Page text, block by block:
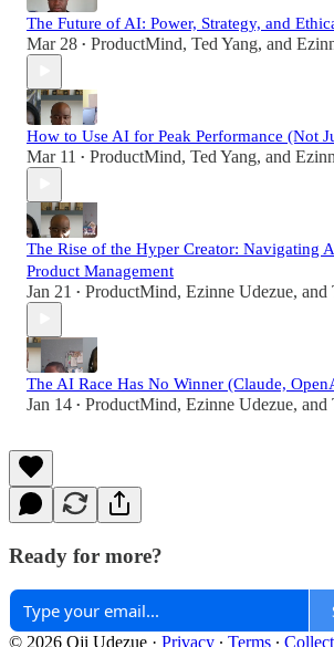
The Future of AI: Power, Strategy, and
Mar 28 • ProductMind, Ted Yang, and
How to Use AI for Peak Performance (Not
Mar 11 • ProductMind, Ted Yang, and
The Rise of the Hyper Creator: Navigating
Product Management
Jan 21 • ProductMind, Ezinne Udezue, and
The AI Race Has No Winner (Claude,
Jan 14 • ProductMind, Ezinne Udezue, and
Ready for more?
© 2026 Oji Udezue · Privacy ∙ Terms ∙